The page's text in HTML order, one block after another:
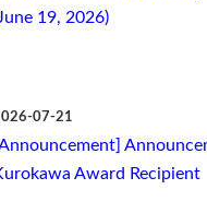
19, 2026)
07-21
Award Recipient